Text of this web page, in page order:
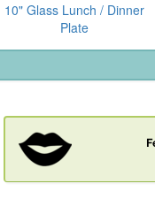
10" Glass Lunch / Dinner
Plate